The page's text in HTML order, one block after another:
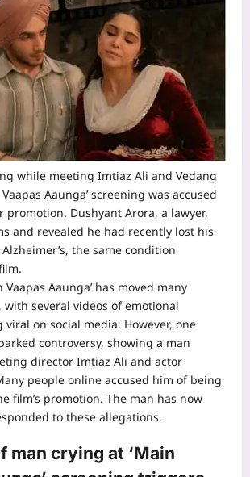
while meeting Imtiaz Ali and Vedang
Aaunga’ screening was accused
Dushyant Arora, a lawyer,
and revealed he had recently lost his
the same condition
Vaapas Aaunga’ has moved many
with several videos of emotional
viral on social media. However, one
controversy, showing a man
director Imtiaz Ali and actor
people online accused him of being
film’s promotion. The man has now
to these allegations.
man crying at ‘Main